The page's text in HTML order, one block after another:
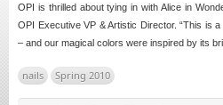
OPI is thrilled about tying in with Alice in
OPI Executive VP & Artistic Director. “This is
– and our magical colors were inspired by its
nails Spring 2010